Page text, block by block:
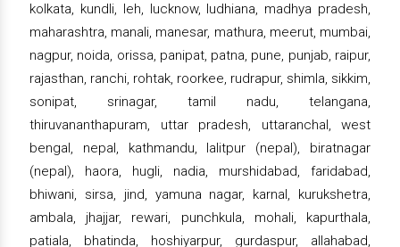
kolkata, kundli, leh, lucknow, ludhiana, madhya pradesh,
maharashtra, manali, manesar, mathura, meerut, mumbai,
nagpur, noida, orissa, panipat, patna, pune, punjab, raipur,
rajasthan, ranchi, rohtak, roorkee, rudrapur, shimla, sikkim,
sonipat, srinagar, tamil nadu, telangana,
thiruvananthapuram, uttar pradesh, uttaranchal, west
bengal, nepal, kathmandu, lalitpur (nepal), biratnagar
(nepal), haora, hugli, nadia, murshidabad, faridabad,
bhiwani, sirsa, jind, yamuna nagar, karnal, kurukshetra,
ambala, jhajjar, rewari, punchkula, mohali, kapurthala,
patiala, bhatinda, hoshiyarpur, gurdaspur, allahabad,